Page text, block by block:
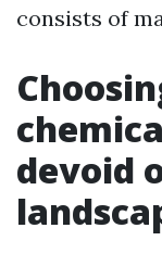
consists of
devoid